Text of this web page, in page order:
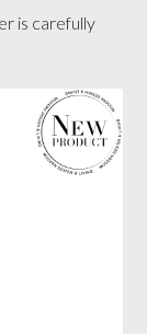
is carefully